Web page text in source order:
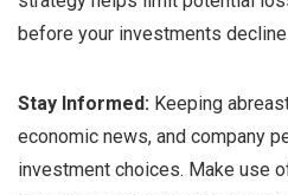
before your investments decline
Stay Informed: Keeping
economic news, and company
investment choices. Make use